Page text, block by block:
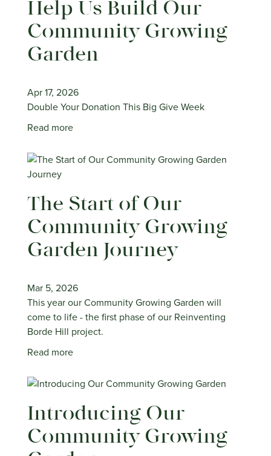
Help Us Build Our
Community Growing
Garden
Apr 17, 2026
Double Your Donation This Big Give Week
Read more
The Start of Our
Community Growing
Garden Journey
Mar 5, 2026
This year our Community Growing Garden will
come to life - the first phase of our Reinventing
Borde Hill project.
Read more
Introducing Our
Community Growing